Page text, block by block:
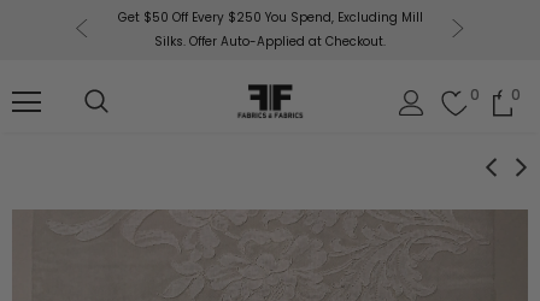
Get $50 Off Every $250 You Spend, Excluding Mill
Silks. Offer Auto-Applied at Checkout.
0 0